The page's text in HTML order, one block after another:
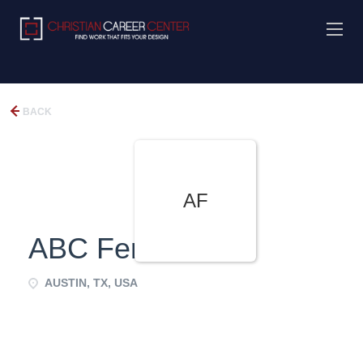
BACK
AF
ABC Fence Co.
AUSTIN, TX, USA